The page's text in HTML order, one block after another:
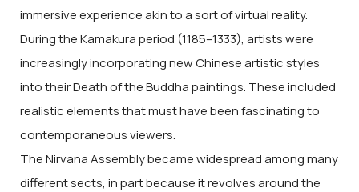
immersive experience akin to a sort of virtual reality.
During the Kamakura period (1185–1333), artists were
increasingly incorporating new Chinese artistic styles
into their Death of the Buddha paintings. These included
realistic elements that must have been fascinating to
contemporaneous viewers.
The Nirvana Assembly became widespread among many
different sects, in part because it revolves around the